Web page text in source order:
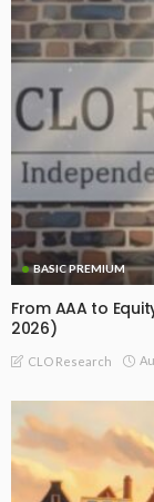
BASIC PREMIUM
From AAA to
2026)
CLO Research